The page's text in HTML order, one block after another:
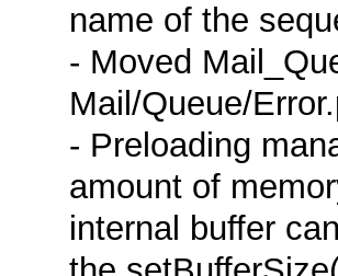
name of the
- Moved
Mail/Queue/
- Preloading
amount of
internal buffer